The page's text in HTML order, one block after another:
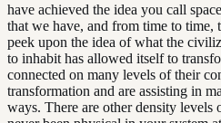
have achieved the idea you call
that we have, and from time to time,
peek upon the idea of what the
to inhabit has allowed itself to
connected on many levels of their
transformation and are assisting in
ways. There are other density levels